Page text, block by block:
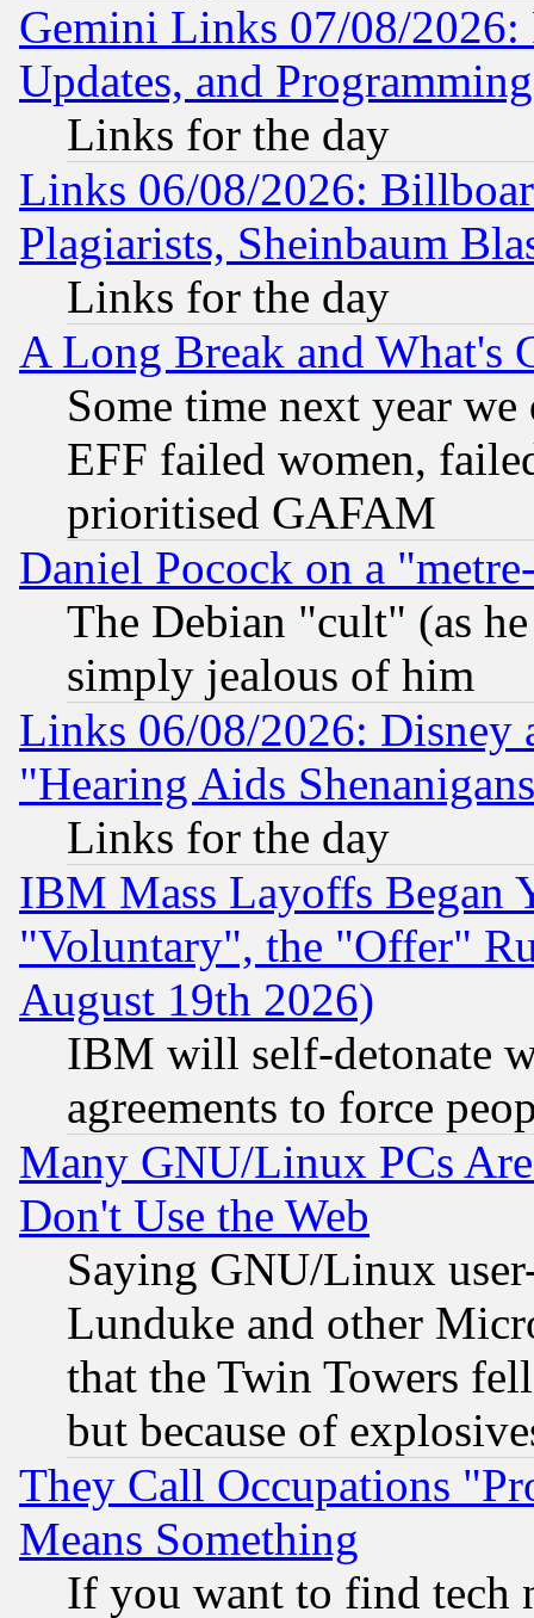
Gemini Links 07/08/2026:
Updates, and
Links for the day
Links 06/08/2026:
Plagiarists, Sheinbaum
Links for the day
A Long Break and What's
Some time next year
EFF failed women,
prioritised GAFAM
Daniel Pocock on a
The Debian "cult" (as
simply jealous of him
Links 06/08/2026: Disney
"Hearing Aids
Links for the day
IBM Mass Layoffs Began
"Voluntary", the "Offer"
August 19th 2026)
IBM will self-detonate
agreements to force
Many GNU/Linux PCs
Don't Use the Web
Saying GNU/Linux
Lunduke and other
that the Twin Towers
but because of
They Call Occupations
Means Something
If you want to find tech